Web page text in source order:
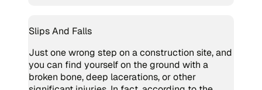
Slips And Falls
Just one wrong step on a construction site, and
you can find yourself on the ground with a
broken bone, deep lacerations, or other